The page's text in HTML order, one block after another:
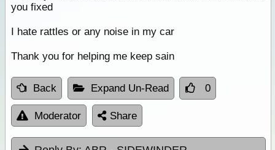
you fixed
I hate rattles or any noise in my car
Thank you for helping me keep sain
Back Expand Un-Read 0
Moderator Share